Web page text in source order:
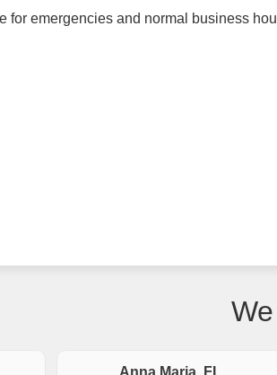
for emergencies and normal business
Anna Maria, FL